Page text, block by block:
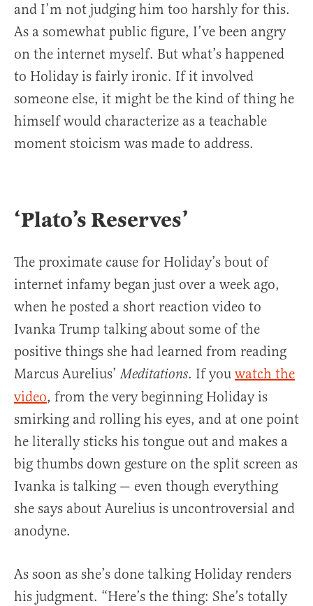
and I’m not judging him too harshly for this.
As a somewhat public figure, I’ve been angry
on the internet myself. But what’s happened
to Holiday is fairly ironic. If it involved
someone else, it might be the kind of thing he
himself would characterize as a teachable
moment stoicism was made to address.
‘Plato’s Reserves’
The proximate cause for Holiday’s bout of
internet infamy began just over a week ago,
when he posted a short reaction video to
Ivanka Trump talking about some of the
positive things she had learned from reading
Marcus Aurelius’Meditations. If you watch the
video, from the very beginning Holiday is
smirking and rolling his eyes, and at one point
he literally sticks his tongue out and makes a
big thumbs down gesture on the split screen as
Ivanka is talking — even though everything
she says about Aurelius is uncontroversial and
anodyne.
As soon as she’s done talking Holiday renders
his judgment. “Here’s the thing: She’s totally